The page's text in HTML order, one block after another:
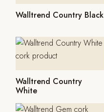
Walltrend Country Black
Walltrend Country
White